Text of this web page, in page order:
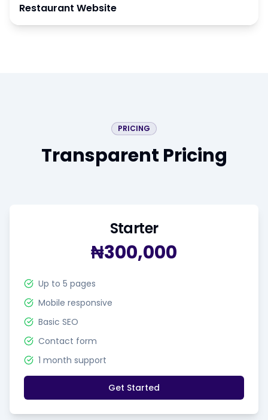
Restaurant Website
PRICING
Transparent Pricing
Starter
₦300,000
Up to 5 pages
Mobile responsive
Basic SEO
Contact form
1 month support
Get Started